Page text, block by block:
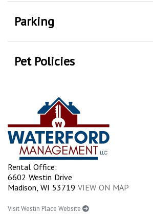
Parking
Pet Policies
Rental Office:
6602 Westin Drive
Madison, WI 53719 VIEW ON MAP
Visit Westin Place Website